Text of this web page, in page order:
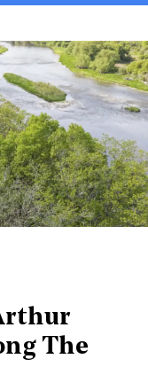
The